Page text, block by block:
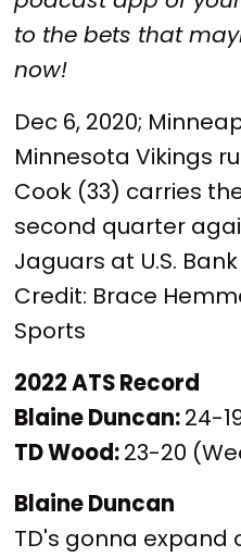
to the bets that
now!
Dec 6, 2020;
Minnesota Vikings
Cook (33) carries
second quarter
Jaguars at U.S.
Credit: Brace
Sports
2022 ATS Record
Blaine Duncan:24-
TD Wood:23-20
Blaine Duncan
TD's gonna expand